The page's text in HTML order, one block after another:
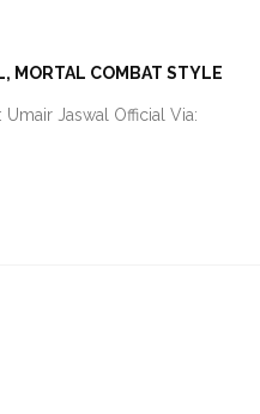
MORTAL COMBAT STYLE
Jaswal Official Via: